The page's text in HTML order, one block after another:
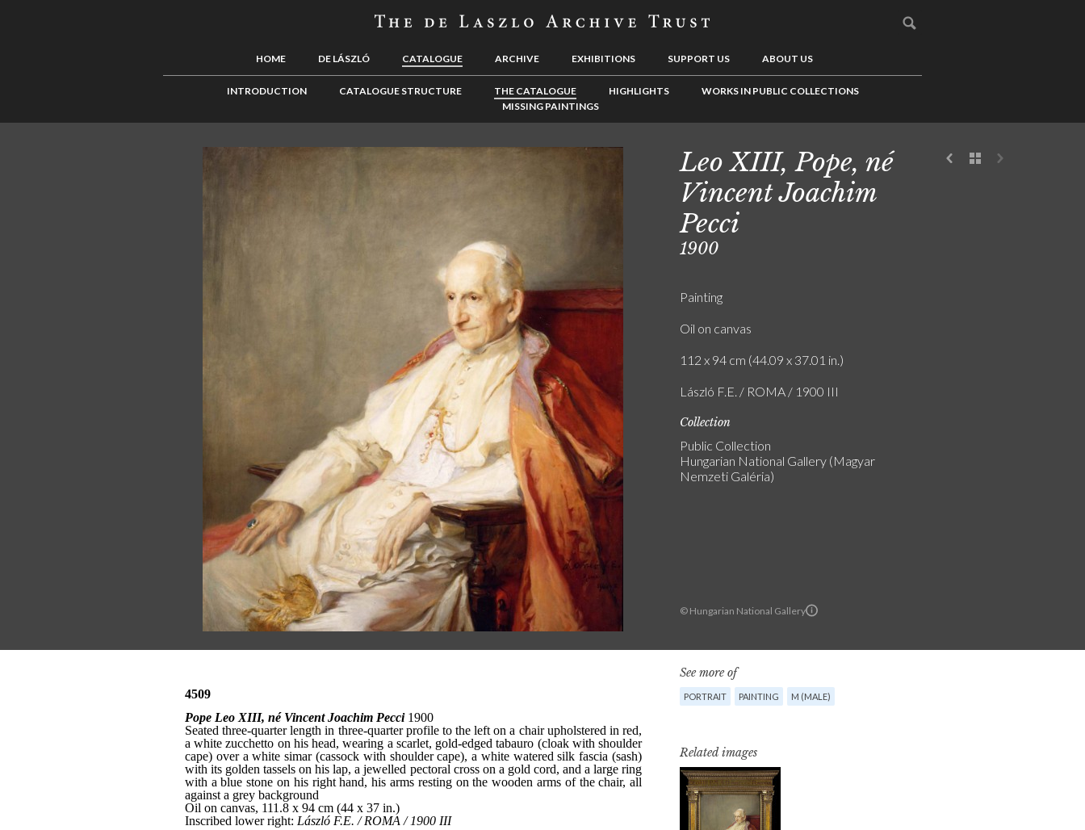
HOME DE LÁSZLÓ CATALOGUE ARCHIVE EXHIBITIONS SUPPORT US ABOUT US
INTRODUCTION CATALOGUE STRUCTURE THE CATALOGUE HIGHLIGHTS
WORKS IN PUBLIC COLLECTIONS
MISSING PAINTINGS
© Hungarian National Gallery
Leo XIII, Pope, né
Vincent Joachim
Pecci
1900
Painting
Oil on canvas
112 x 94 cm (44.09 x 37.01 in.)
László F.E. / ROMA / 1900 III
Collection
Public Collection
Hungarian National Gallery (Magyar
Nemzeti Galéria)
See more of
PORTRAIT PAINTING M (MALE)
Related images